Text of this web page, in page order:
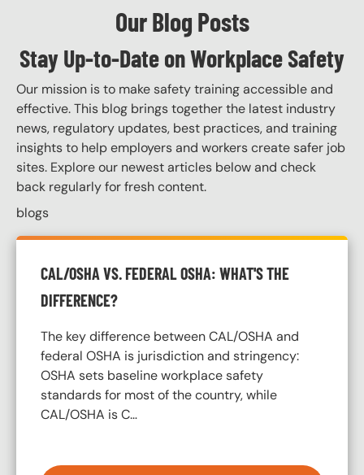
Our Blog Posts
Stay Up-to-Date on Workplace Safety
Our mission is to make safety training accessible and
effective. This blog brings together the latest industry
news, regulatory updates, best practices, and training
insights to help employers and workers create safer job
sites. Explore our newest articles below and check
back regularly for fresh content.
blogs
CAL/OSHA VS. FEDERAL OSHA: WHAT'S THE
DIFFERENCE?
The key difference between CAL/OSHA and
federal OSHA is jurisdiction and stringency:
OSHA sets baseline workplace safety
standards for most of the country, while
CAL/OSHA is C…